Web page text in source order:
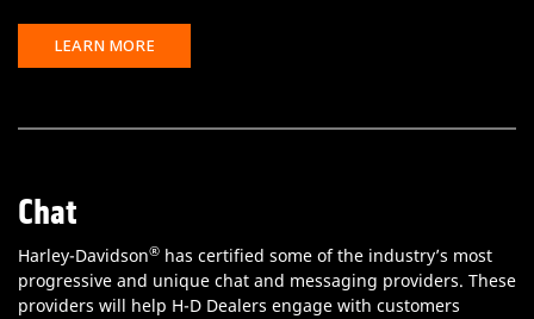
LEARN MORE
Chat
Harley-Davidson® has certified some of the industry’s most
progressive and unique chat and messaging providers. These
providers will help H-D Dealers engage with customers